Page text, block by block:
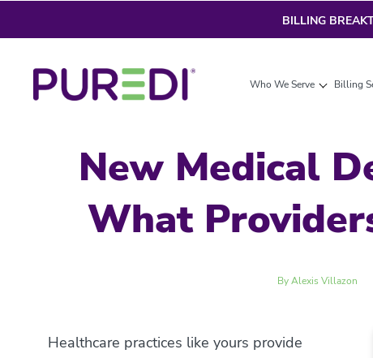
BILLING
Who We Serve Billing
New Medical
What
By Alexis Villazon
Healthcare practices like yours provide